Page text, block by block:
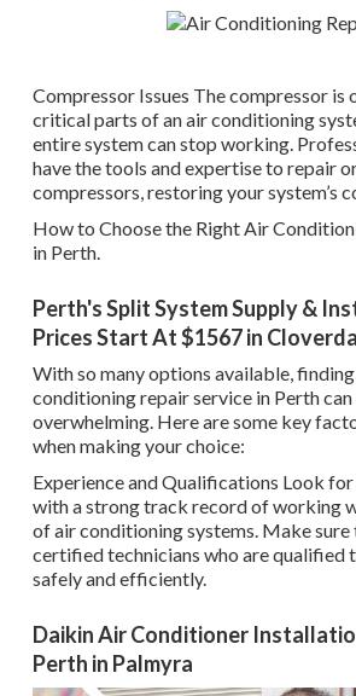
Compressor Issues The compressor is
critical parts of an air conditioning
entire system can stop working.
have the tools and expertise to repair
compressors, restoring your system’s
How to Choose the Right Air
in Perth.
Perth's Split System Supply &
Prices Start At $1567 in
With so many options available,
conditioning repair service in Perth can
overwhelming. Here are some key
when making your choice:
Experience and Qualifications Look
with a strong track record of working
of air conditioning systems. Make sure
certified technicians who are qualified
safely and efficiently.
Daikin Air Conditioner
Perth in Palmyra